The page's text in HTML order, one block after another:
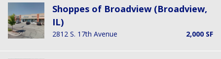
Shoppes of Broadview (Broadview,
IL)
2812 S. 17th Avenue 2,000 SF